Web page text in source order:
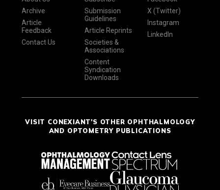
Archive
Article
Feedback
Contact Us
Submission
Guidelines
Article Reprints
Societies &
Associations
Content
Syndication
Downloads
X (Twitter)
Instagram
LinkedIn
VISIT CONEXIANT'S OTHER OPHTHALMOLOGY
AND OPTOMETRY PUBLICATIONS